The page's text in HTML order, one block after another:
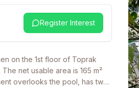
Register Interest
on the 1st floor of Toprak
net usable area is 165 m²
overlooks the pool, has two